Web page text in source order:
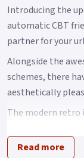
Introducing the
automatic CBT
partner for your
Alongside the
schemes, there
aesthetically
The modern retro
chromed
Read more